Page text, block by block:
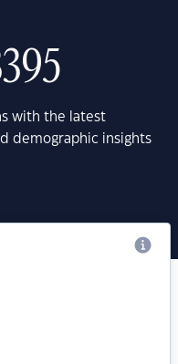
with the latest
demographic insights